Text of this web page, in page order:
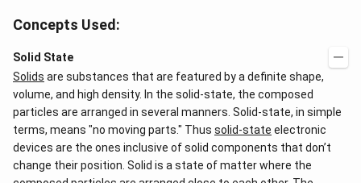
Concepts Used:
Solid State
Solids are substances that are featured by a definite shape,
volume, and high density. In the solid-state, the composed
particles are arranged in several manners. Solid-state, in simple
terms, means "no moving parts." Thus solid-state electronic
devices are the ones inclusive of solid components that don’t
change their position. Solid is a state of matter where the